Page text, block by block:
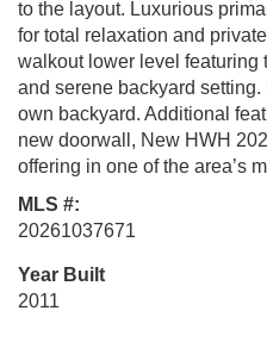
to the layout. Luxurious
for total relaxation and
walkout lower level featuring
and serene backyard
own backyard. Additional
new doorwall, New HWH
offering in one of the area’s
MLS #:
20261037671
Year Built
2011